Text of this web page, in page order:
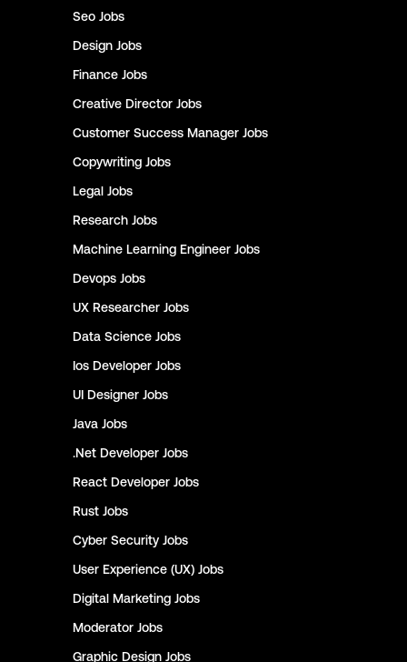
Seo Jobs
Design Jobs
Finance Jobs
Creative Director Jobs
Customer Success Manager Jobs
Copywriting Jobs
Legal Jobs
Research Jobs
Machine Learning Engineer Jobs
Devops Jobs
UX Researcher Jobs
Data Science Jobs
Ios Developer Jobs
UI Designer Jobs
Java Jobs
.Net Developer Jobs
React Developer Jobs
Rust Jobs
Cyber Security Jobs
User Experience (UX) Jobs
Digital Marketing Jobs
Moderator Jobs
Graphic Design Jobs